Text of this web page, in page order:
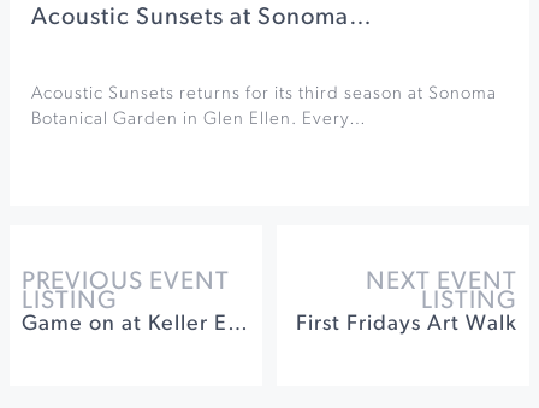
Acoustic Sunsets at Sonoma…
Acoustic Sunsets returns for its third season at Sonoma
Botanical Garden in Glen Ellen. Every…
PREVIOUS EVENT
LISTING
Game on at Keller Estate Winery
NEXT EVENT
LISTING
First Fridays Art Walk